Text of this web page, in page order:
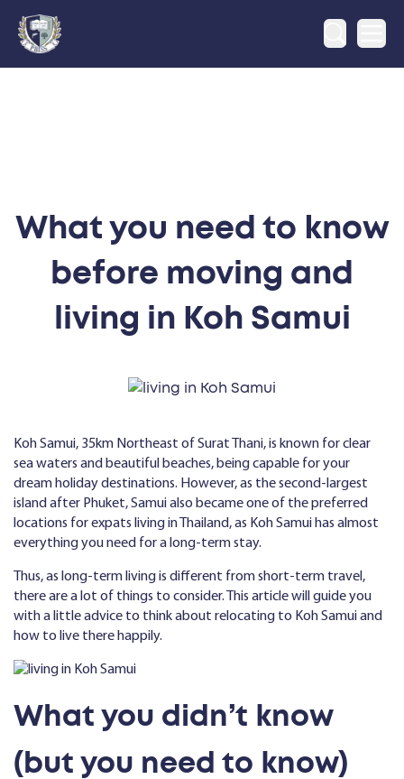
What you need to know
before moving and
living in Koh Samui
Koh Samui, 35km Northeast of Surat Thani, is known for clear
sea waters and beautiful beaches, being capable for your
dream holiday destinations. However, as the second-largest
island after Phuket, Samui also became one of the preferred
locations for expats living in Thailand, as Koh Samui has almost
everything you need for a long-term stay.
Thus, as long-term living is different from short-term travel,
there are a lot of things to consider. This article will guide you
with a little advice to think about relocating to Koh Samui and
how to live there happily.
What you didn’t know
(but you need to know)